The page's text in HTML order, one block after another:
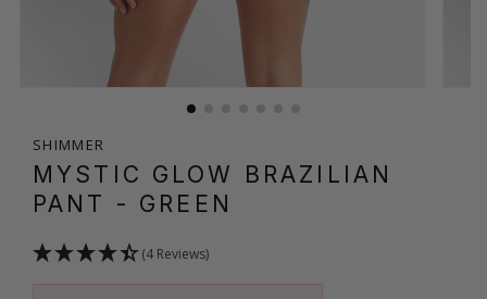
SHIMMER
MYSTIC GLOW BRAZILIAN
PANT - GREEN
(4 Reviews)